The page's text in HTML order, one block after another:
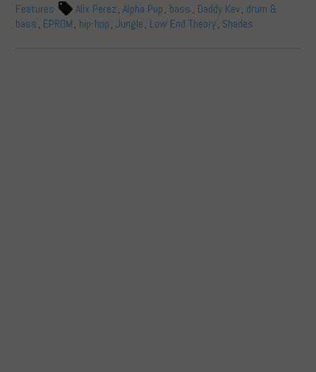
Features
Alix Perez,Alpha Pup, bass , Daddy Kev, drum &
bass, EPROM, hip-hop,Jungle, Low End Theory, Shades